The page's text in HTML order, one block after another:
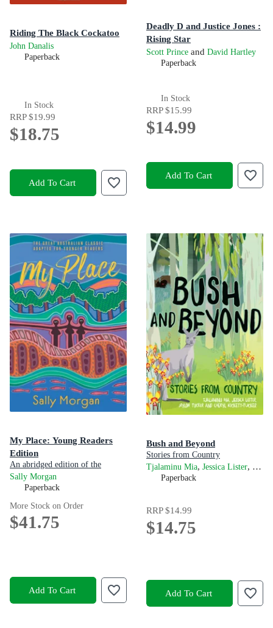
Riding The Black Cockatoo
John Danalis
Paperback
In Stock
RRP$19.99
$18.75
Add To Cart
Deadly D and Justice Jones :
Rising Star
Scott Prince and David Hartley
Paperback
In Stock
RRP$15.99
$14.99
Add To Cart
My Place: Young Readers
Edition
An abridged edition of the
award-winning Australian classic
Sally Morgan
Paperback
More Stock on Order
$41.75
Add To Cart
Bush and Beyond
Stories from Country
Tjalaminu Mia, Jessica Lister,
Paperback
RRP$14.99
$14.75
Add To Cart